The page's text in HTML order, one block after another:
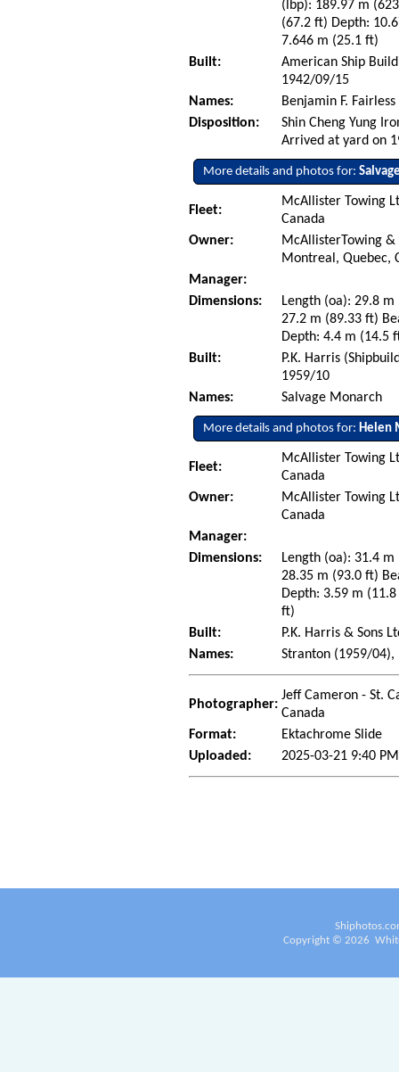
(lbp): 189.97 m
(67.2 ft) Depth:
7.646 m (25.1 ft)
Built:
American Ship
1942/09/15
Names:
Benjamin F.
Disposition:
Shin Cheng Yung
Arrived at yard on
More details and photos for:
Fleet:
McAllister Towing
Canada
Owner:
McAllisterTowing &
Montreal, Quebec,
Manager:
Dimensions:
Length (oa): 29.8
27.2 m (89.33 ft)
Depth: 4.4 m (14.5
Built:
P.K. Harris
1959/10
Names:
Salvage Monarch
More details and photos for:Helen
Fleet:
McAllister Towing
Canada
Owner:
McAllister Towing
Canada
Manager:
Dimensions:
Length (oa): 31.4
28.35 m (93.0 ft)
Depth: 3.59 m
ft)
Built:
P.K. Harris & Sons
Names:
Stranton (1959/
Photographer:
Jeff Cameron - St.
Canada
Format:
Ektachrome Slide
Uploaded:
2025-03-21 9:40
Copyright © 2026